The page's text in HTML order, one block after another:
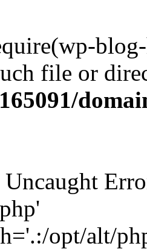
file or
Uncaught
opt/alt/